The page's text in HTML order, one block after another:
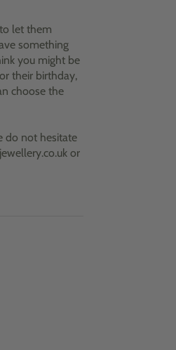
let them
something
you might be
their birthday,
choose the
do not hesitate
or